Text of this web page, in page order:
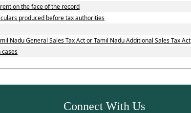
on the face of the record
produced before tax authorities
Nadu General Sales Tax Act or Tamil Nadu Additional Sales Tax Act
cases
Connect With Us